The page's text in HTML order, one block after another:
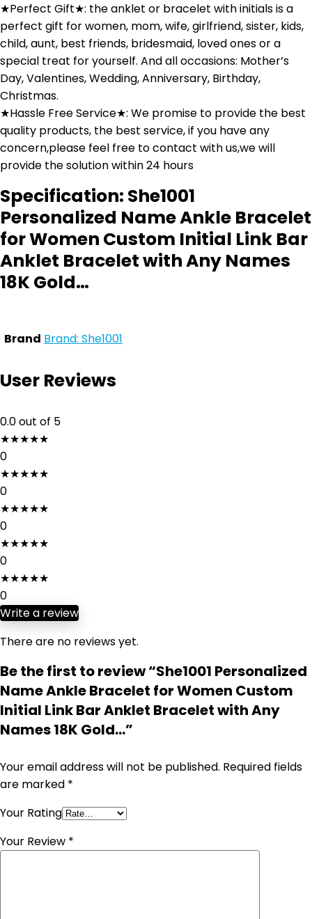
★Perfect Gift★: the anklet or bracelet with initials is a
perfect gift for women, mom, wife, girlfriend, sister, kids,
child, aunt, best friends, bridesmaid, loved ones or a
special treat for yourself. And all occasions: Mother’s
Day, Valentines, Wedding, Anniversary, Birthday,
Christmas.
★Hassle Free Service★: We promise to provide the best
quality products, the best service, if you have any
concern,please feel free to contact with us,we will
provide the solution within 24 hours
Specification: She1001
Personalized Name Ankle Bracelet
for Women Custom Initial Link Bar
Anklet Bracelet with Any Names
18K Gold…
Brand Brand: She1001
User Reviews
0.0out of 5
★★★★★
0
★★★★★
0
★★★★★
0
★★★★★
0
★★★★★
0
Write a review
There are no reviews yet.
Be the first to review “She1001 Personalized
Name Ankle Bracelet for Women Custom
Initial Link Bar Anklet Bracelet with Any
Names 18K Gold…”
Your email address will not be published. Required fields
are marked *
Your Rating
Your Review *